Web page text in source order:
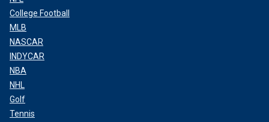
College Football
MLB
NASCAR
INDYCAR
NBA
NHL
Golf
Tennis